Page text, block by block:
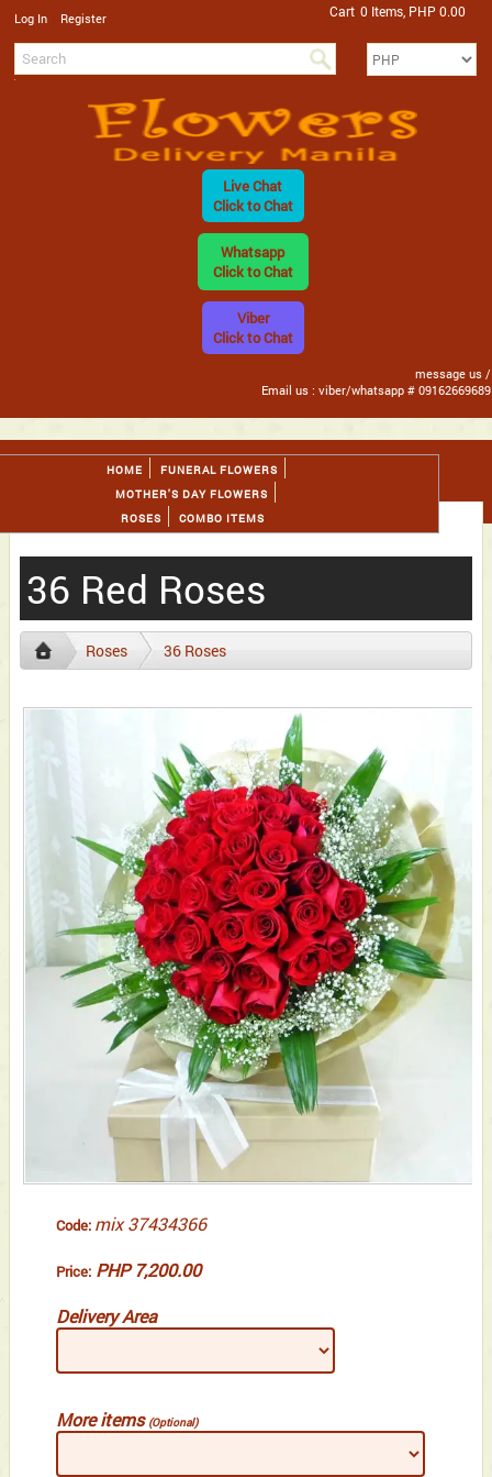
Log In Register Cart 0 Items, PHP 0.00
Live Chat
Click to Chat
Whatsapp
Click to Chat
Viber
Click to Chat
message us /
Email us : viber/whatsapp # 09162669689
HOME
FUNERAL FLOWERS
MOTHER'S DAY FLOWERS
ROSES
COMBO ITEMS
36 Red Roses
Roses 36 Roses
Code: mix 37434366
Price: PHP 7,200.00
Delivery Area
More items (Optional)